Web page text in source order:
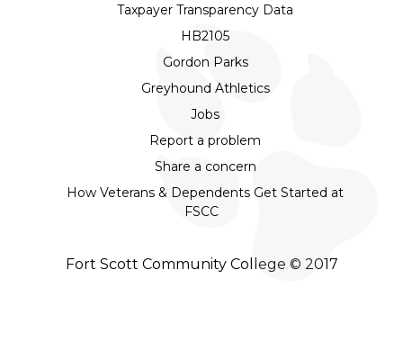
Taxpayer Transparency Data
HB2105
Gordon Parks
Greyhound Athletics
Jobs
Report a problem
Share a concern
How Veterans & Dependents Get Started at
FSCC
Fort Scott Community College © 2017